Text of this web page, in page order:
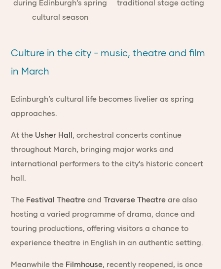
Culture in the city - music, theatre and film
in March
Edinburgh’s cultural life becomes livelier as spring
approaches.
At the Usher Hall, orchestral concerts continue
throughout March, bringing major works and
international performers to the city’s historic concert
hall.
The Festival Theatre andTraverse Theatre are also
hosting a varied programme of drama, dance and
touring productions, offering visitors a chance to
experience theatre in English in an authentic setting.
Meanwhile the Filmhouse, recently reopened, is once